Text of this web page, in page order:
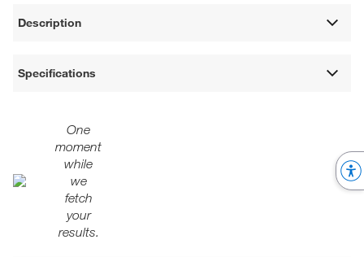
Description
Specifications
One
moment
while
we
fetch
your
results.